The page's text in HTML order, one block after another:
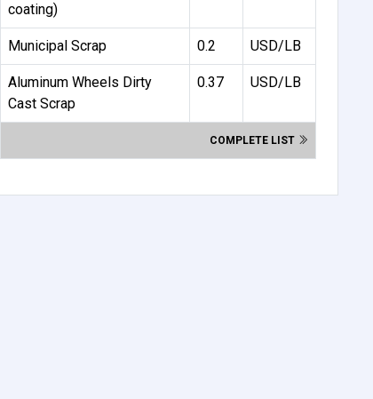
coating)
Municipal Scrap 0.2 USD/LB
Aluminum Wheels Dirty
Cast Scrap
0.37 USD/LB
COMPLETE LIST